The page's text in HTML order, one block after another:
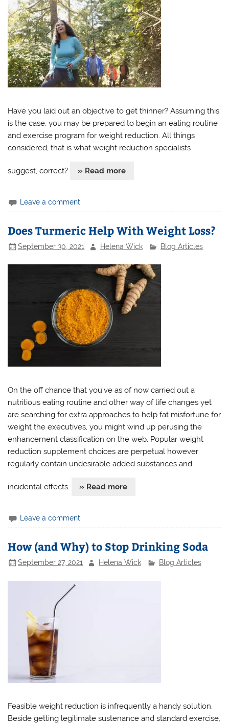
Have you laid out an objective to get thinner? Assuming this
is the case, you may be prepared to begin an eating routine
and exercise program for weight reduction. All things
considered, that is what weight reduction specialists
suggest, correct? » Read more
Leave a comment
Does Turmeric Help With Weight Loss?
September 30, 2021 Helena Wick Blog Articles
On the off chance that you’ve as of now carried out a
nutritious eating routine and other way of life changes yet
are searching for extra approaches to help fat misfortune for
weight the executives, you might wind up perusing the
enhancement classification on the web. Popular weight
reduction supplement choices are perpetual however
regularly contain undesirable added substances and
incidental effects. » Read more
Leave a comment
How (and Why) to Stop Drinking Soda
September 27, 2021 Helena Wick Blog Articles
Feasible weight reduction is infrequently a handy solution.
Beside getting legitimate sustenance and standard exercise,